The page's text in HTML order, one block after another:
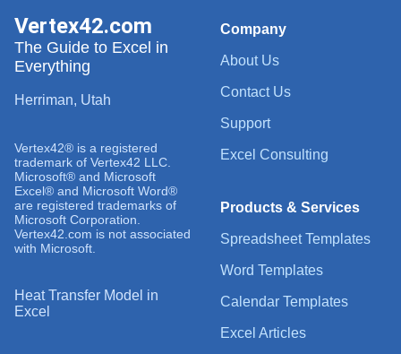
Company
About Us
Contact Us
Support
Excel Consulting
Products & Services
Spreadsheet Templates
Word Templates
Calendar Templates
Excel Articles
Vertex42.com
The Guide to Excel in
Everything
Herriman, Utah
Vertex42® is a registered
trademark of Vertex42 LLC.
Microsoft® and Microsoft
Excel® and Microsoft Word®
are registered trademarks of
Microsoft Corporation.
Vertex42.com is not associated
with Microsoft.
Heat Transfer Model in
Excel